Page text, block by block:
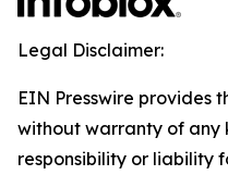
Legal Disclaimer:
EIN Presswire provides
without warranty of any
responsibility or liability